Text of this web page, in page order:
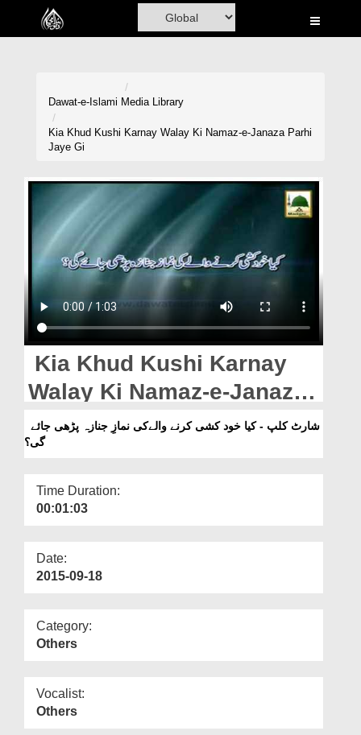
Home
Madani Channel
Rohani Ilaj
Donation
Blog
Magazine
Departments
Our Websites
More
Dawat-e-Islami Media Library
Kia Khud Kushi Karnay Walay Ki Namaz-e-Janaza Parhi
Jaye Gi
Kia Khud Kushi Karnay
Walay Ki Namaz-e-Janaza
Parhi Jaye Gi
گی؟
Time Duration:
00:01:03
Date:
2015-09-18
Category:
Others
Vocalist:
Others